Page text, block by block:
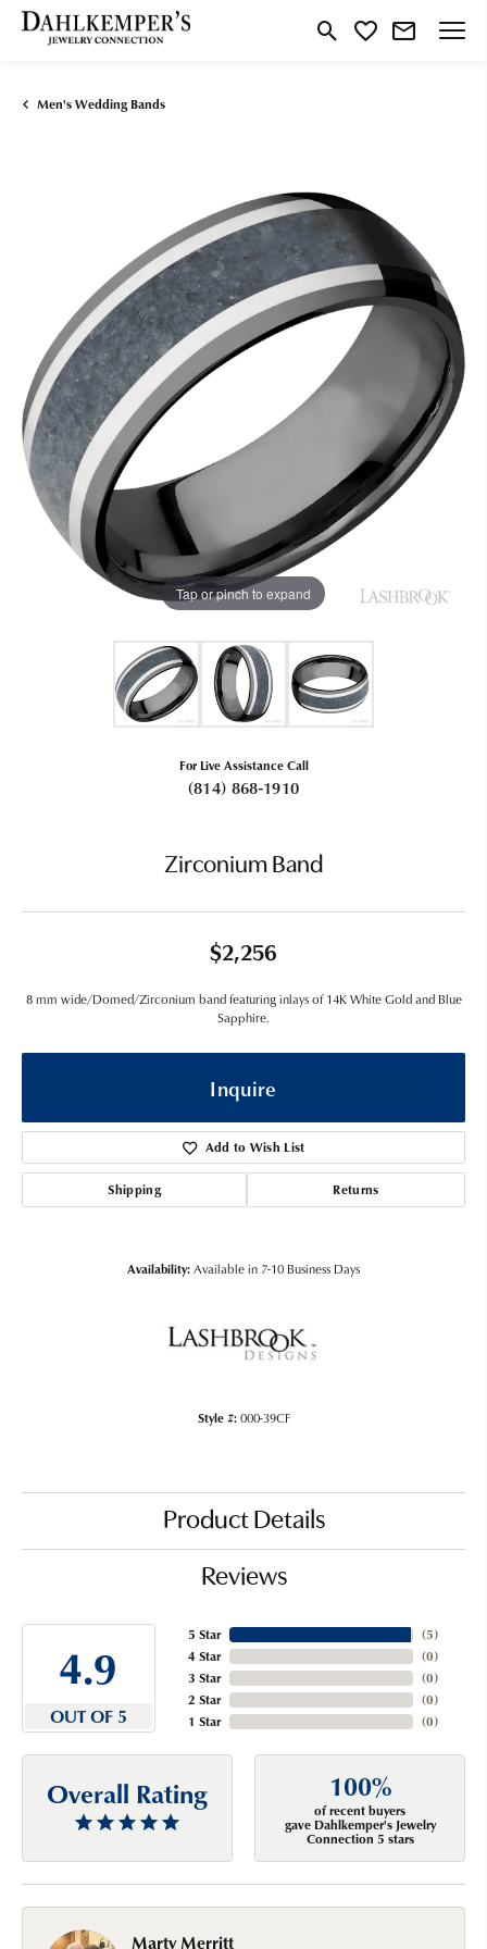
Toggle Search Menu
Toggle My Wishlist
Men's Wedding Bands
Tap or pinch to expand
For Live Assistance Call
(814) 868-1910
Zirconium Band
$2,256
8 mm wide/Domed/Zirconium band featuring inlays of 14K White Gold and Blue
Sapphire.
Inquire
Add to Wish List
Shipping Returns
Availability:Available in 7-10 Business Days
Style #: 000-39CF
Product Details
Reviews
4.9
OUT OF 5
5 Star
4 Star
3 Star
2 Star
1 Star
(5)
(0)
(0)
(0)
(0)
Overall Rating 100%
of recent buyers
gave Dahlkemper's Jewelry
Connection 5 stars
Marty Merritt